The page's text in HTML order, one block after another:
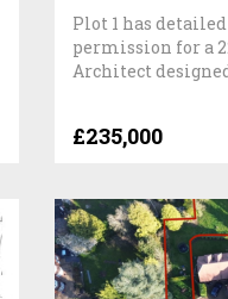
Plot 1 has
permission for a
Architect
£235,000